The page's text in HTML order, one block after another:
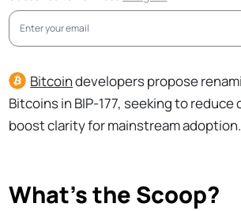
Bitcoindevelopers propose
Bitcoins in BIP-177, seeking to reduce
boost clarity for mainstream adoption.
What’s the Scoop?